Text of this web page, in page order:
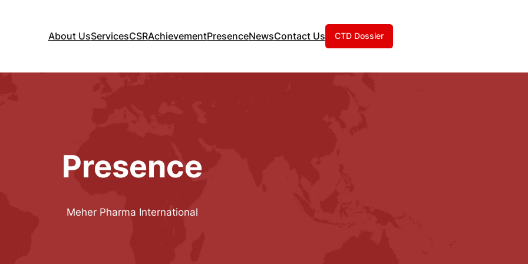
About UsServicesCSRAchievementPresenceNewsContact Us CTD Dossier
Presence
Meher Pharma International